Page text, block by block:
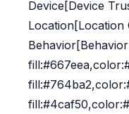
Device[Device
Location[Location